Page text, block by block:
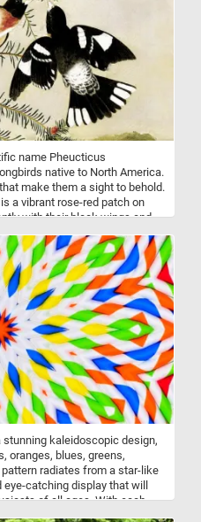
name Pheucticus
native to North America.
make them a sight to behold.
a vibrant rose-red patch on
with their black wings and
These avian wonders prefer to
and even suburban
and let the beauty of
kaleidoscopic design,
oranges, blues, greens,
radiates from a star-like
eye-catching display that will
of all ages. With each